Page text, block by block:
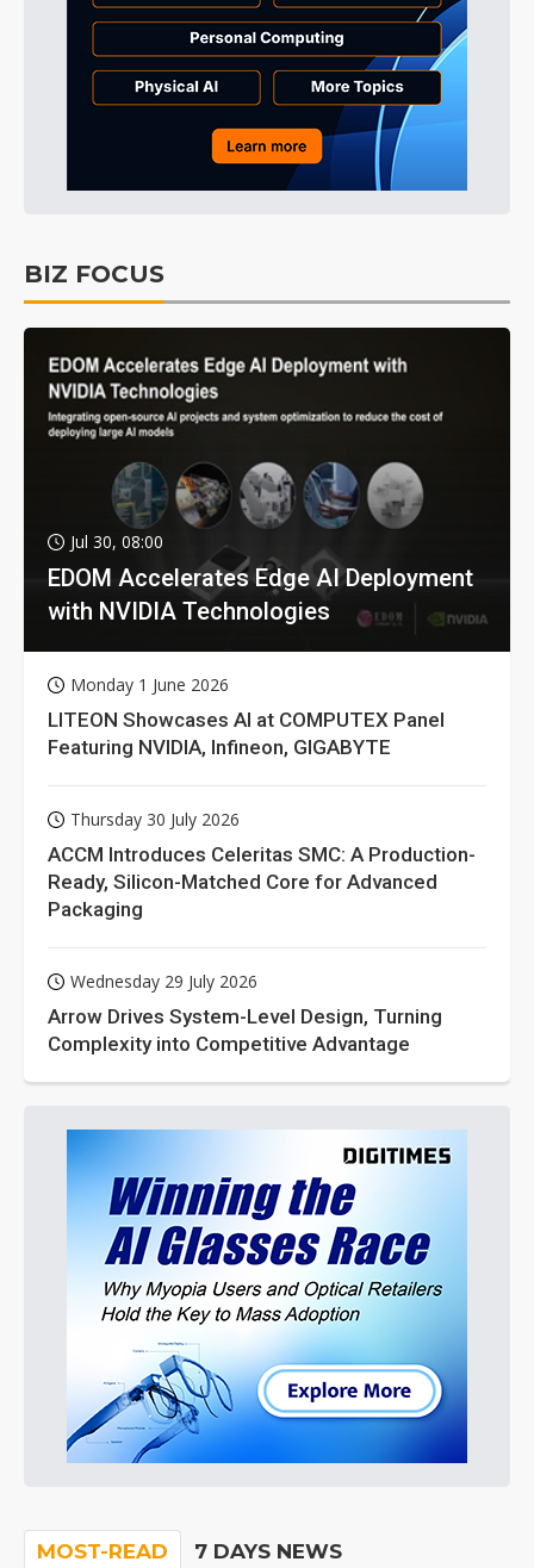
BIZ FOCUS
Jul 30, 08:00
EDOM Accelerates Edge AI Deployment
with NVIDIA Technologies
Monday 1 June 2026
LITEON Showcases AI at COMPUTEX Panel
Featuring NVIDIA, Infineon, GIGABYTE
Thursday 30 July 2026
ACCM Introduces Celeritas SMC: A Production-
Ready, Silicon-Matched Core for Advanced
Packaging
Wednesday 29 July 2026
Arrow Drives System-Level Design, Turning
Complexity into Competitive Advantage
MOST-READ 7 DAYS NEWS